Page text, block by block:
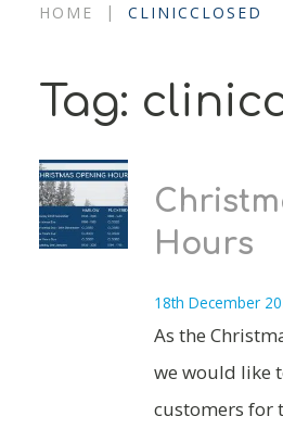
HOME | CLINICCLOSED
Tag:
Hours
18th December
As the
we would like
customers for